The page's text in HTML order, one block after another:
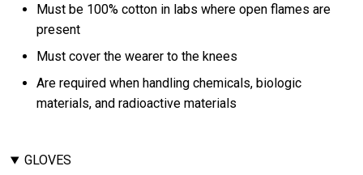
Must be 100% cotton in labs where open flames are
present
Must cover the wearer to the knees
Are required when handling chemicals, biologic
materials, and radioactive materials
GLOVES